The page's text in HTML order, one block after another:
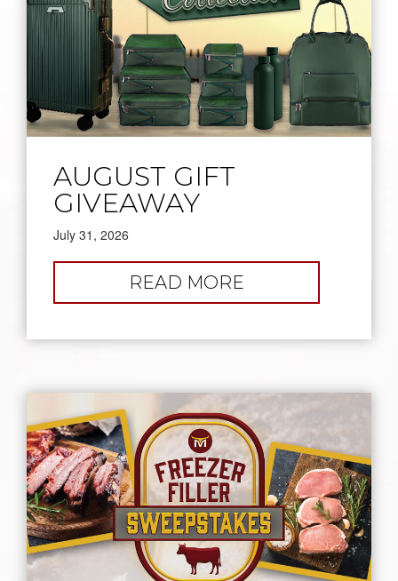
AUGUST GIFT
GIVEAWAY
July 31, 2026
READ MORE
AUGUST